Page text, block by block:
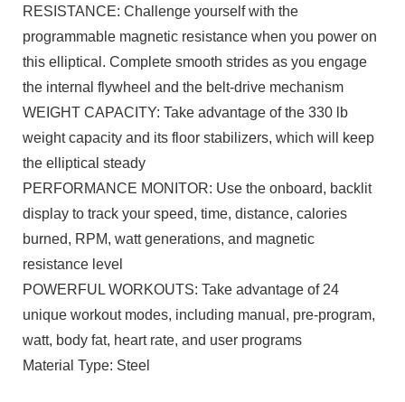
RESISTANCE: Challenge yourself with the
programmable magnetic resistance when you power on
this elliptical. Complete smooth strides as you engage
the internal flywheel and the belt-drive mechanism
WEIGHT CAPACITY: Take advantage of the 330 lb
weight capacity and its floor stabilizers, which will keep
the elliptical steady
PERFORMANCE MONITOR: Use the onboard, backlit
display to track your speed, time, distance, calories
burned, RPM, watt generations, and magnetic
resistance level
POWERFUL WORKOUTS: Take advantage of 24
unique workout modes, including manual, pre-program,
watt, body fat, heart rate, and user programs
Material Type: Steel